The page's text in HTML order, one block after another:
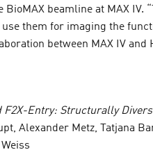
BioMAX beamline at MAX
them for imaging the
between MAX IV and
F2X-Entry: Structurally
Alexander Metz, Tatjana